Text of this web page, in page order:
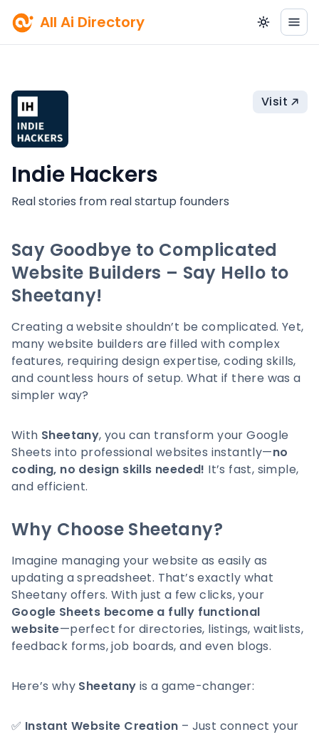
All Ai Directory
Visit
Indie Hackers
Real stories from real startup founders
Say Goodbye to Complicated
Website Builders – Say Hello to
Sheetany!
Creating a website shouldn’t be complicated. Yet,
many website builders are filled with complex
features, requiring design expertise, coding skills,
and countless hours of setup. What if there was a
simpler way?
With Sheetany, you can transform your Google
Sheets into professional websites instantly—no
coding, no design skills needed! It’s fast, simple,
and efficient.
Why Choose Sheetany?
Imagine managing your website as easily as
updating a spreadsheet. That’s exactly what
Sheetany offers. With just a few clicks, your
Google Sheets become a fully functional
website—perfect for directories, listings, waitlists,
feedback forms, job boards, and even blogs.
Here’s why Sheetany is a game-changer:
✅ Instant Website Creation – Just connect your